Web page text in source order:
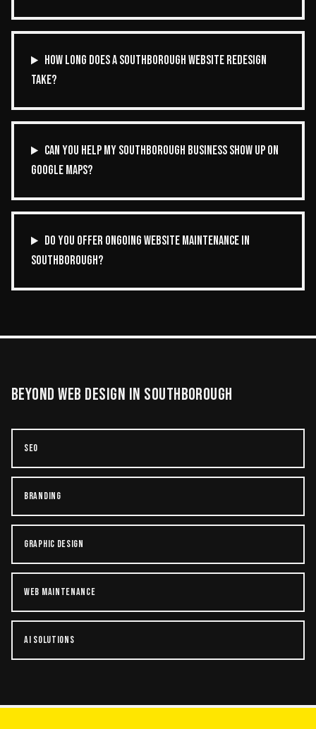
HOW LONG DOES A SOUTHBOROUGH WEBSITE REDESIGN
TAKE?
CAN YOU HELP MY SOUTHBOROUGH BUSINESS SHOW UP ON
GOOGLE MAPS?
DO YOU OFFER ONGOING WEBSITE MAINTENANCE IN
SOUTHBOROUGH?
BEYONDWEB DESIGN IN SOUTHBOROUGH
SEO
BRANDING
GRAPHIC DESIGN
WEB MAINTENANCE
AI SOLUTIONS